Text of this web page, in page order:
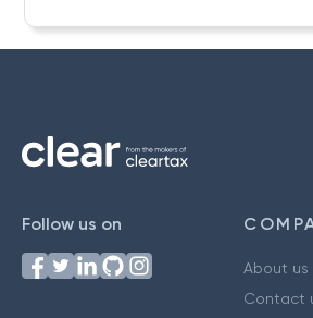
Follow us on
About us
Contact